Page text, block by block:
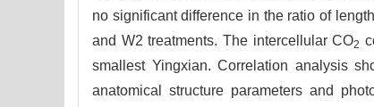
no significant difference in the ratio of
and W2 treatments. The intercellular CO2
smallest Yingxian. Correlation analysis
anatomical structure parameters and